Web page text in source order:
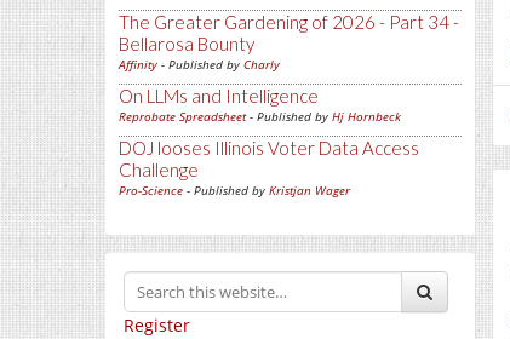
The Greater Gardening of 2026 - Part 34 -
Bellarosa Bounty
Affinity - Published by Charly
On LLMs and Intelligence
Reprobate Spreadsheet- Published by Hj Hornbeck
DOJ looses Illinois Voter Data Access
Challenge
Pro-Science - Published by Kristjan Wager
Register